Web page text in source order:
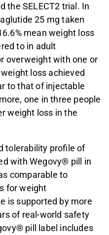
the SELECT2 trial. In
25 mg taken
mean weight loss
to in adult
overweight with one or
loss achieved
to that of injectable
one in three people
weight loss in the
tolerability profile of
with Wegovy® pill in
comparable to
for weight
is supported by more
of real-world safety
pill label includes